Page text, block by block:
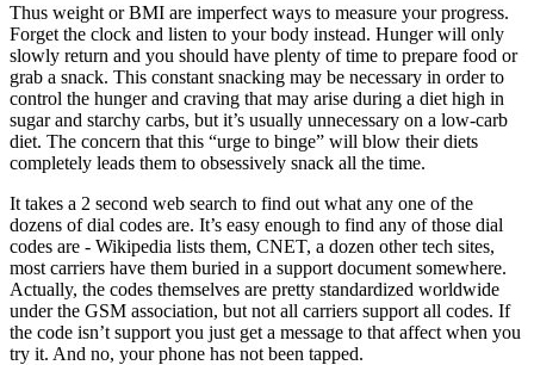
Thus weight or BMI are imperfect ways to measure your progress.
Forget the clock and listen to your body instead. Hunger will only
slowly return and you should have plenty of time to prepare food or
grab a snack. This constant snacking may be necessary in order to
control the hunger and craving that may arise during a diet high in
sugar and starchy carbs, but it’s usually unnecessary on a low-carb
diet. The concern that this “urge to binge” will blow their diets
completely leads them to obsessively snack all the time.
It takes a 2 second web search to find out what any one of the
dozens of dial codes are. It’s easy enough to find any of those dial
codes are - Wikipedia lists them, CNET, a dozen other tech sites,
most carriers have them buried in a support document somewhere.
Actually, the codes themselves are pretty standardized worldwide
under the GSM association, but not all carriers support all codes. If
the code isn’t support you just get a message to that affect when you
try it. And no, your phone has not been tapped.